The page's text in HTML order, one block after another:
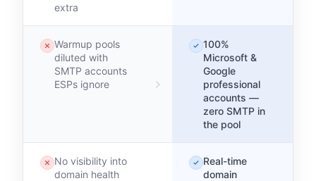
extra
Warmup pools
diluted with
SMTP accounts
ESPs ignore
100%
Microsoft &
Google
professional
accounts —
zero SMTP in
the pool
No visibility into
domain health
Real-time
domain